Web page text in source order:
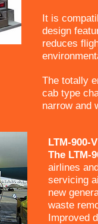
It is
design
reduces
The totally
cab type
narrow and
LTM-900-V
The LTM-
airlines
servicing
new
waste
Improved